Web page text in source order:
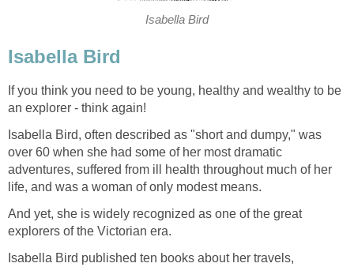
Isabella Bird
Isabella Bird
If you think you need to be young, healthy and wealthy to be
an explorer - think again!
Isabella Bird, often described as "short and dumpy," was
over 60 when she had some of her most dramatic
adventures, suffered from ill health throughout much of her
life, and was a woman of only modest means.
And yet, she is widely recognized as one of the great
explorers of the Victorian era.
Isabella Bird published ten books about her travels,